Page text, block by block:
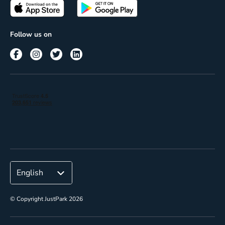
Terms of use
Passes
Corporate
Follow us on
© Copyright JustPark 2026